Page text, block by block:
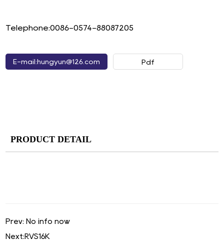
Telephone:0086-0574-88087205
E-mail:hungyun@126.com Pdf
PRODUCT DETAIL
Prev: No info now
Next: RVS16K